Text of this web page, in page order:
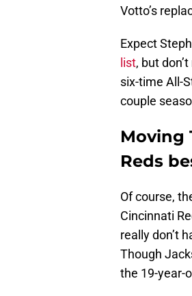
Votto’s
Expect
list, but
six-time All-
couple
Moving
Reds
Of course,
Cincinnati
really don’t
Though
the 19-year-